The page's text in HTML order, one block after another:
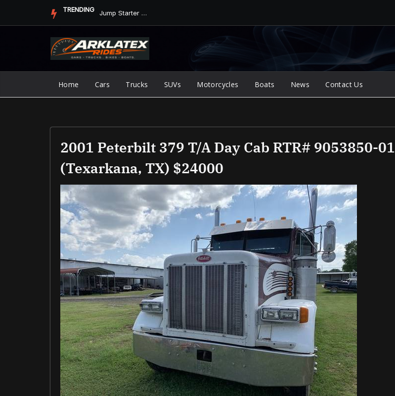
TRENDING Jump Starter vs. Jumper Cables in ArkLaTex Heat: Which Shoul...
Home Cars Trucks SUVs Motorcycles Boats News Contact Us
2001 Peterbilt 379 T/A Day Cab RTR# 9053850-01
(Texarkana, TX) $24000